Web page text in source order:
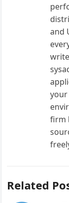
and
firm
Related